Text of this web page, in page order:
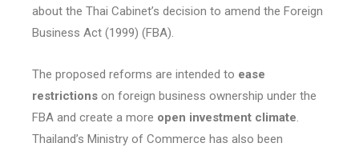
about the Thai Cabinet’s decision to amend the Foreign
Business Act (1999) (FBA).
The proposed reforms are intended to ease
restrictions on foreign business ownership under the
FBA and create a more open investment climate.
Thailand’s Ministry of Commerce has also been